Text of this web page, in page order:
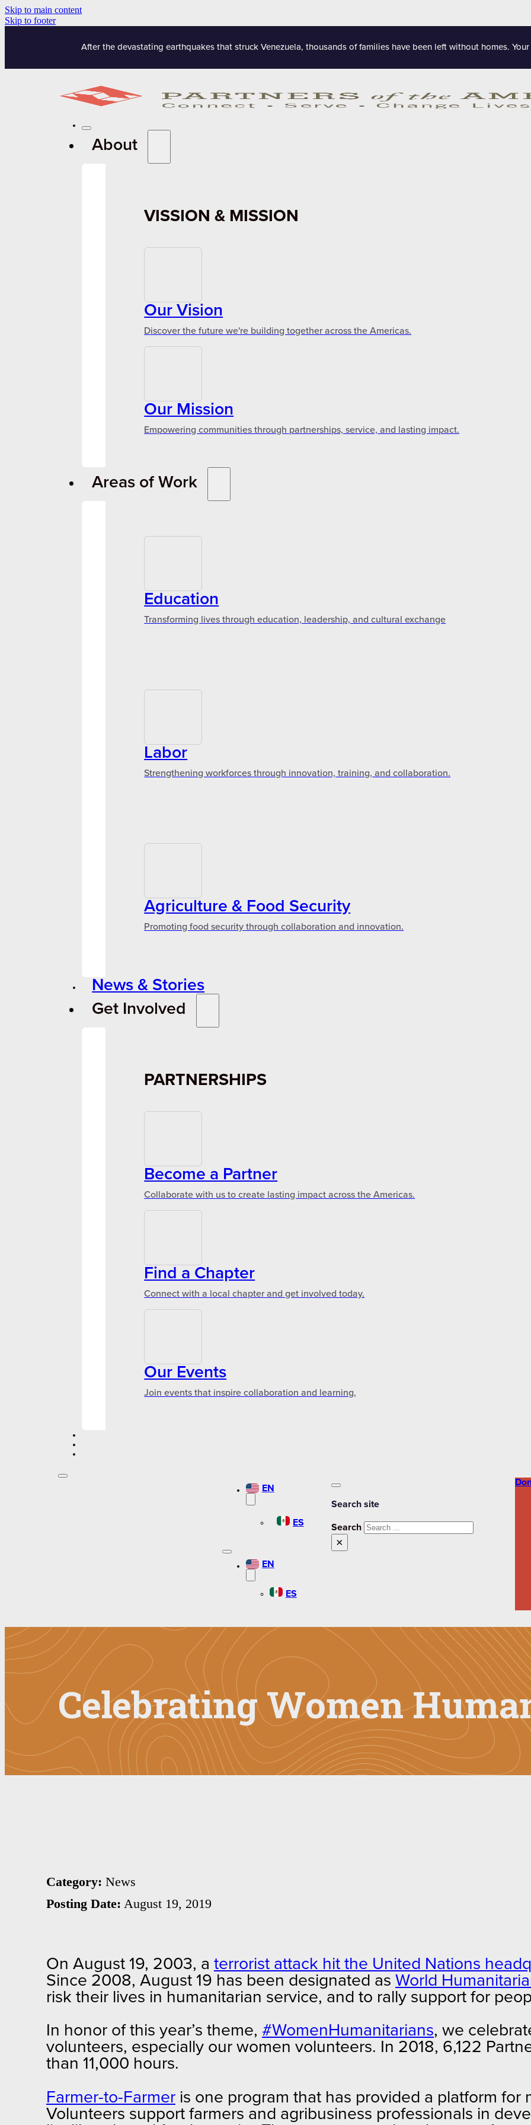
Skip to main content
Skip to footer
After the devastating earthquakes that struck Venezuela, thousands of families have been left without homes.
About
VISSION & MISSION
Our Vision
Discover the future we're building together across the Americas.
Our Mission
Empowering communities through partnerships, service, and lasting impact.
Areas of Work
Education
Transforming lives through education, leadership, and cultural exchange
Labor
Strengthening workforces through innovation, training, and collaboration.
Agriculture & Food Security
Promoting food security through collaboration and innovation.
News & Stories
Get Involved
PARTNERSHIPS
Become a Partner
Collaborate with us to create lasting impact across the Americas.
Find a Chapter
Connect with a local chapter and get involved today.
Our Events
Join events that inspire collaboration and learning,
EN
ES
EN
ES
Search site
Search
×
Celebrating Women
Category: News
Posting Date: August 19, 2019
On August 19, 2003, a terrorist attack hit the United Nations
Since 2008, August 19 has been designated as World
risk their lives in humanitarian service, and to rally support for
In honor of this year’s theme, #WomenHumanitarians, we
volunteers, especially our women volunteers. In 2018, 6,122
than 11,000 hours.
Farmer-to-Farmer is one program that has provided a platform
Volunteers support farmers and agribusiness professionals in